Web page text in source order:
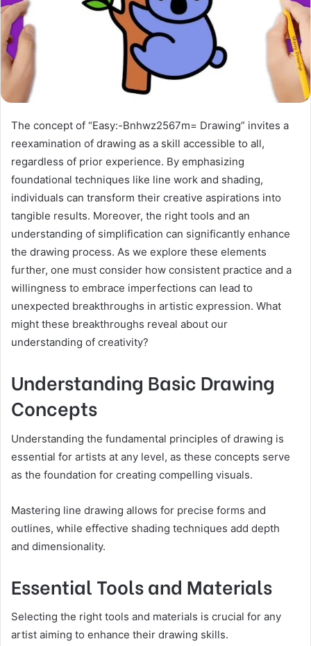
The concept of “Easy:-Bnhwz2567m= Drawing” invites a
reexamination of drawing as a skill accessible to all,
regardless of prior experience. By emphasizing
foundational techniques like line work and shading,
individuals can transform their creative aspirations into
tangible results. Moreover, the right tools and an
understanding of simplification can significantly enhance
the drawing process. As we explore these elements
further, one must consider how consistent practice and a
willingness to embrace imperfections can lead to
unexpected breakthroughs in artistic expression. What
might these breakthroughs reveal about our
understanding of creativity?
Understanding Basic Drawing
Concepts
Understanding the fundamental principles of drawing is
essential for artists at any level, as these concepts serve
as the foundation for creating compelling visuals.
Mastering line drawing allows for precise forms and
outlines, while effective shading techniques add depth
and dimensionality.
Essential Tools and Materials
Selecting the right tools and materials is crucial for any
artist aiming to enhance their drawing skills.